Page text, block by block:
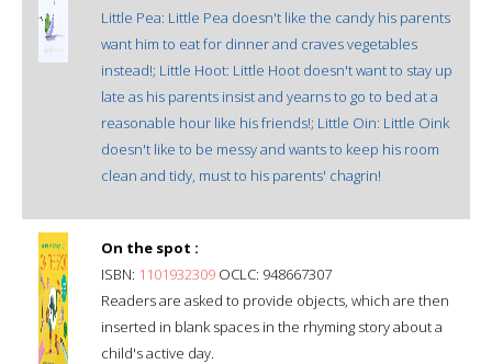
Little Pea: Little Pea doesn't like the candy his parents
want him to eat for dinner and craves vegetables
instead!; Little Hoot: Little Hoot doesn't want to stay up
late as his parents insist and yearns to go to bed at a
reasonable hour like his friends!; Little Oin: Little Oink
doesn't like to be messy and wants to keep his room
clean and tidy, must to his parents' chagrin!
On the spot :
ISBN: 1101932309 OCLC: 948667307
Readers are asked to provide objects, which are then
inserted in blank spaces in the rhyming story about a
child's active day.